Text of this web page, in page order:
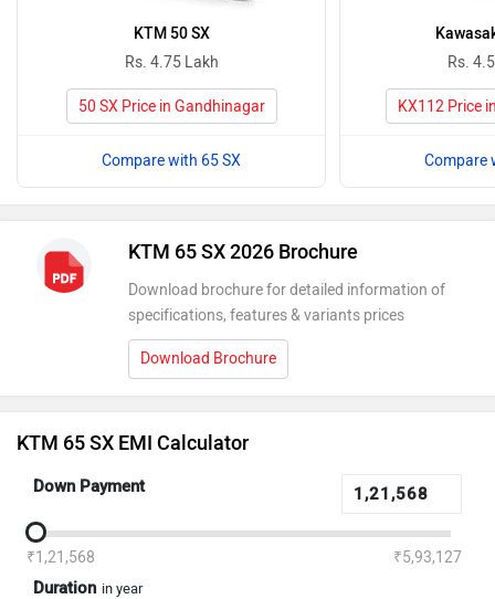
KTM 50 SX
Rs. 4.75 Lakh
50 SX Price in Gandhinagar
Compare with 65 SX
Rs.
KX112 Price
Compare
KTM 65 SX 2026 Brochure
Download brochure for detailed information of
specifications, features & variants prices
Download Brochure
KTM 65 SX EMI Calculator
Down Payment
₹1,21,568 ₹5,93,127
Duration in year